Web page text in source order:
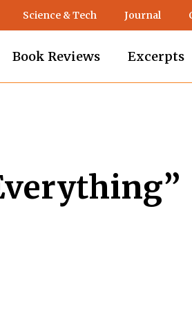
Science & Tech Journal
Book Reviews Excerpts